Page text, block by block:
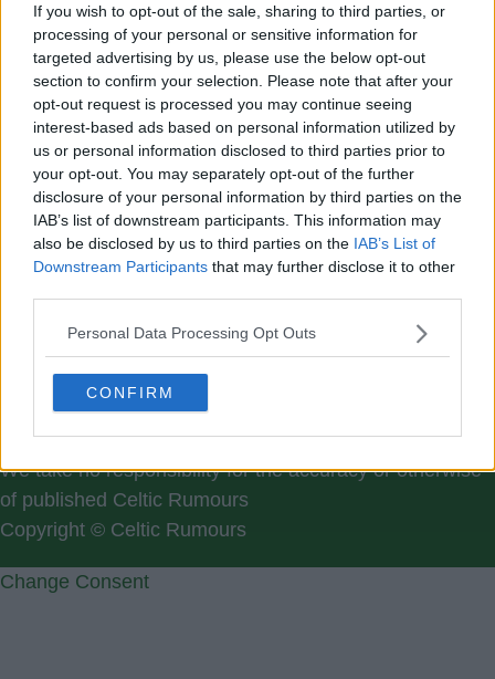
If you wish to opt-out of the sale, sharing to third parties, or
processing of your personal or sensitive information for
targeted advertising by us, please use the below opt-out
section to confirm your selection. Please note that after your
opt-out request is processed you may continue seeing
interest-based ads based on personal information utilized by
us or personal information disclosed to third parties prior to
your opt-out. You may separately opt-out of the further
disclosure of your personal information by third parties on the
IAB’s list of downstream participants. This information may
also be disclosed by us to third parties on the IAB’s List of
Downstream Participants that may further disclose it to other
Personal Data Processing Opt Outs
CONFIRM
Celtic Rumours Forgot Username
Login Register
Please register for a new
Members username:Here
Contact Us
We take no responsibility for the accuracy or otherwise
of published Celtic Rumours
Copyright © Celtic Rumours
Change Consent